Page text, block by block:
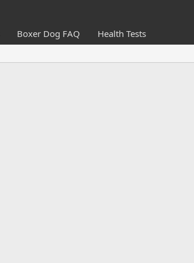
Boxer Dog FAQ Health Tests